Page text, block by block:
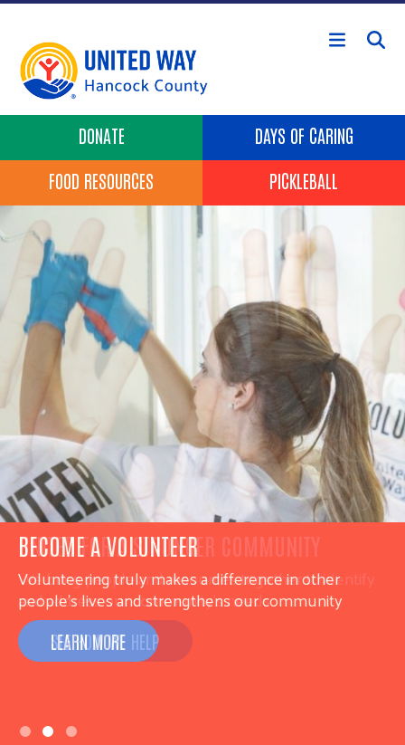
Skip to main content
Header Buttons
DONATE
DAYS OF CARING
FOOD RESOURCES
PICKLEBALL
UNITED FOR A STRONGER COMMUNITY
We bring people and resources together to identify
and address our community’s needs
SEE HOW WE HELP